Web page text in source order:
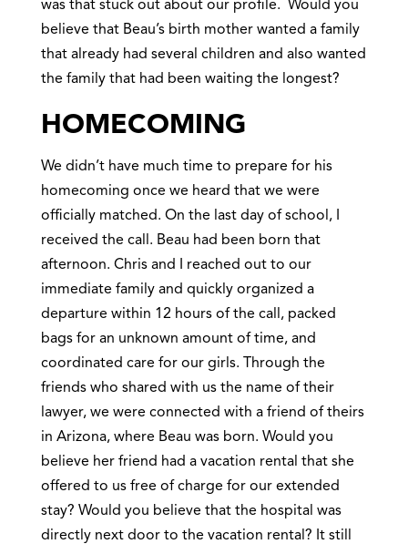
was that stuck out about our profile. Would you
believe that Beau’s birth mother wanted a family
that already had several children and also wanted
the family that had been waiting the longest?
HOMECOMING
We didn’t have much time to prepare for his
homecoming once we heard that we were
officially matched. On the last day of school, I
received the call. Beau had been born that
afternoon. Chris and I reached out to our
immediate family and quickly organized a
departure within 12 hours of the call, packed
bags for an unknown amount of time, and
coordinated care for our girls. Through the
friends who shared with us the name of their
lawyer, we were connected with a friend of theirs
in Arizona, where Beau was born. Would you
believe her friend had a vacation rental that she
offered to us free of charge for our extended
stay? Would you believe that the hospital was
directly next door to the vacation rental? It still